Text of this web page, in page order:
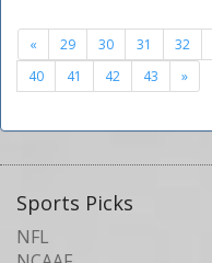
« 29 30 31 32
40
41 42 43 »
Sports Picks
NFL